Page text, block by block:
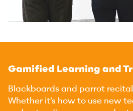
Gamified Learning and
Blackboards and parrot
Whether it’s how to use new